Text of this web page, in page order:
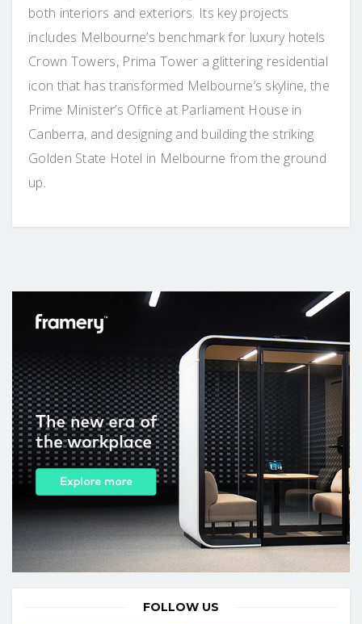
both interiors and exteriors. Its key projects
includes Melbourne’s benchmark for luxury hotels
Crown Towers, Prima Tower a glittering residential
icon that has transformed Melbourne’s skyline, the
Prime Minister’s Office at Parliament House in
Canberra, and designing and building the striking
Golden State Hotel in Melbourne from the ground
up.
FOLLOW US